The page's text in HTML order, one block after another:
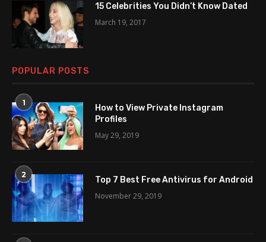
15 Celebrities You Didn’t Know Dated
March 19, 2017
POPULAR POSTS
1
How to View Private Instagram
Profiles
May 29, 2019
2
Top 7 Best Free Antivirus for Android
November 29, 2019